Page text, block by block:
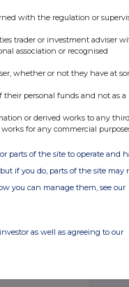
with the regulation or
trader or investment adviser
association or recognised
whether or not they have at
personal funds and not as a
or derived works to any third
for any commercial
parts of the site to operate and
if you do, parts of the site may
you can manage them, see our
as well as agreeing to our